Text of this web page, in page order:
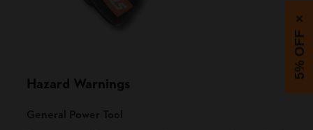
Hazard Warnings
General Power Tool
5% OFF
×